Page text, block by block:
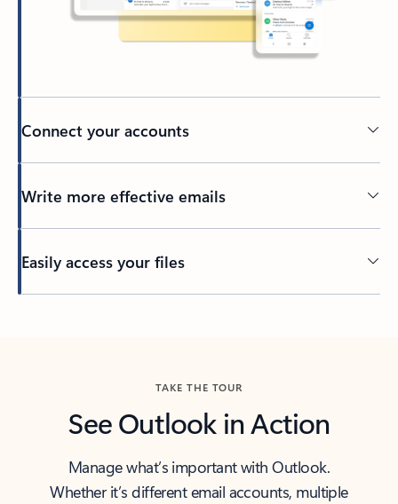
Connect your accounts
Write more effective emails
Easily access your files
TAKE THE TOUR
See Outlook in Action
Manage what’s important with Outlook.
Whether it’s different email accounts, multiple